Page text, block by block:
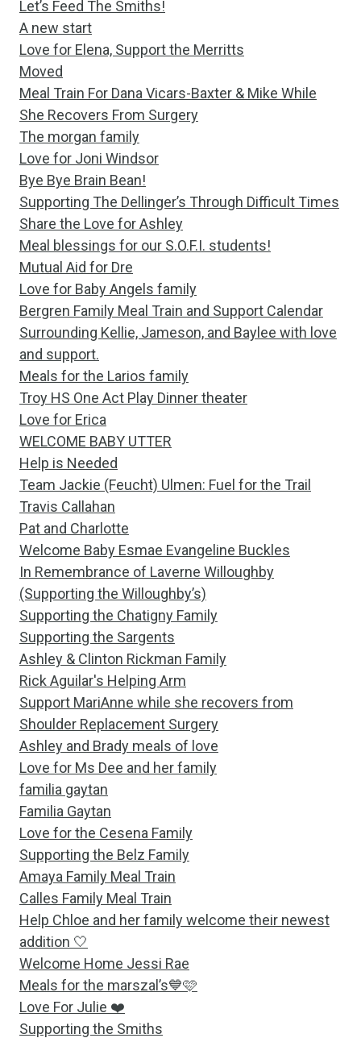
Let’s Feed The Smiths!
A new start
Love for Elena, Support the Merritts
Moved
Meal Train For Dana Vicars-Baxter & Mike While
She Recovers From Surgery
The morgan family
Love for Joni Windsor
Bye Bye Brain Bean!
Supporting The Dellinger’s Through Difficult Times
Share the Love for Ashley
Meal blessings for our S.O.F.I. students!
Mutual Aid for Dre
Love for Baby Angels family
Bergren Family Meal Train and Support Calendar
Surrounding Kellie, Jameson, and Baylee with love
and support.
Meals for the Larios family
Troy HS One Act Play Dinner theater
Love for Erica
WELCOME BABY UTTER
Help is Needed
Team Jackie (Feucht) Ulmen: Fuel for the Trail
Travis Callahan
Pat and Charlotte
Welcome Baby Esmae Evangeline Buckles
In Remembrance of Laverne Willoughby
(Supporting the Willoughby’s)
Supporting the Chatigny Family
Supporting the Sargents
Ashley & Clinton Rickman Family
Rick Aguilar's Helping Arm
Support MariAnne while she recovers from
Shoulder Replacement Surgery
Ashley and Brady meals of love
Love for Ms Dee and her family
familia gaytan
Familia Gaytan
Love for the Cesena Family
Supporting the Belz Family
Amaya Family Meal Train
Calles Family Meal Train
Help Chloe and her family welcome their newest
addition 🤍
Welcome Home Jessi Rae
Meals for the marszal’s💙🩷
Love For Julie ❤️
Supporting the Smiths